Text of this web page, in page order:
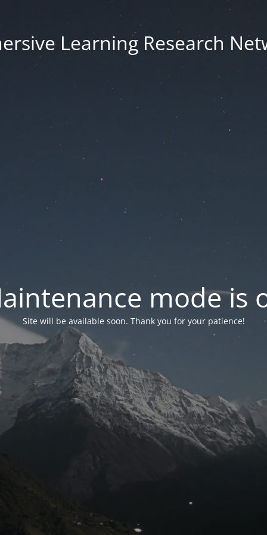
Learning Research
mode is
Site will be available soon. Thank you for your patience!